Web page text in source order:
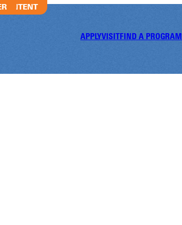
APPLYVISITFIND A PROGRAM
Game